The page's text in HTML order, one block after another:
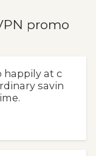
promo
happily at c
savin